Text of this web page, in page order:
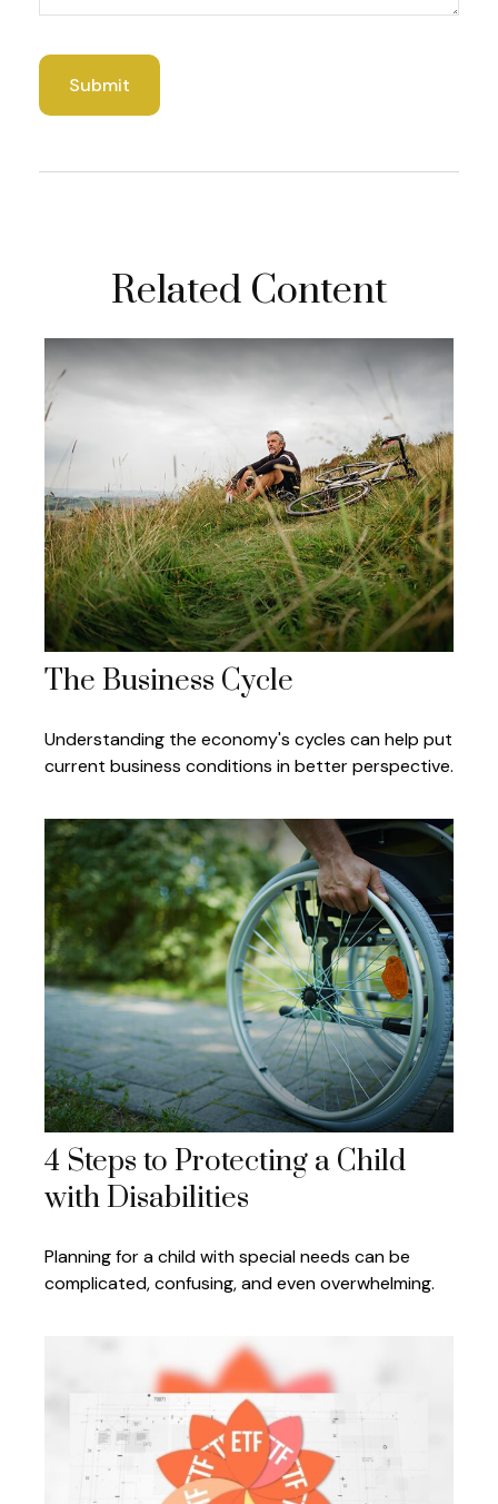
Related Content
The Business Cycle
Understanding the economy's cycles can help put
current business conditions in better perspective.
4 Steps to Protecting a Child
with Disabilities
Planning for a child with special needs can be
complicated, confusing, and even overwhelming.